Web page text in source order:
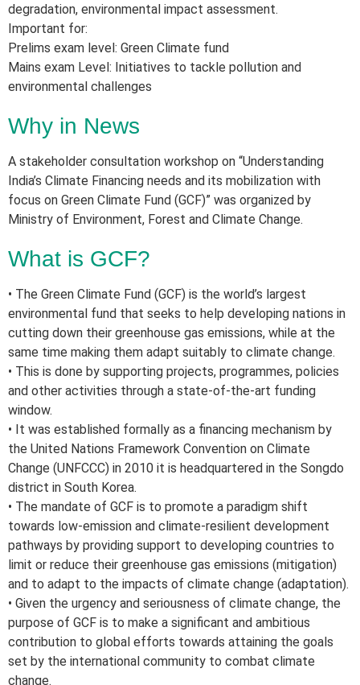
degradation, environmental impact assessment.
Important for:
Prelims exam level: Green Climate fund
Mains exam Level: Initiatives to tackle pollution and
environmental challenges
Why in News
A stakeholder consultation workshop on “Understanding
India’s Climate Financing needs and its mobilization with
focus on Green Climate Fund (GCF)” was organized by
Ministry of Environment, Forest and Climate Change.
What is GCF?
• The Green Climate Fund (GCF) is the world’s largest
environmental fund that seeks to help developing nations in
cutting down their greenhouse gas emissions, while at the
same time making them adapt suitably to climate change.
• This is done by supporting projects, programmes, policies
and other activities through a state-of-the-art funding
window.
• It was established formally as a financing mechanism by
the United Nations Framework Convention on Climate
Change (UNFCCC) in 2010 it is headquartered in the Songdo
district in South Korea.
• The mandate of GCF is to promote a paradigm shift
towards low-emission and climate-resilient development
pathways by providing support to developing countries to
limit or reduce their greenhouse gas emissions (mitigation)
and to adapt to the impacts of climate change (adaptation).
• Given the urgency and seriousness of climate change, the
purpose of GCF is to make a significant and ambitious
contribution to global efforts towards attaining the goals
set by the international community to combat climate
change.